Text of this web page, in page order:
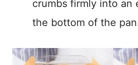
crumbs firmly into an
the bottom of the